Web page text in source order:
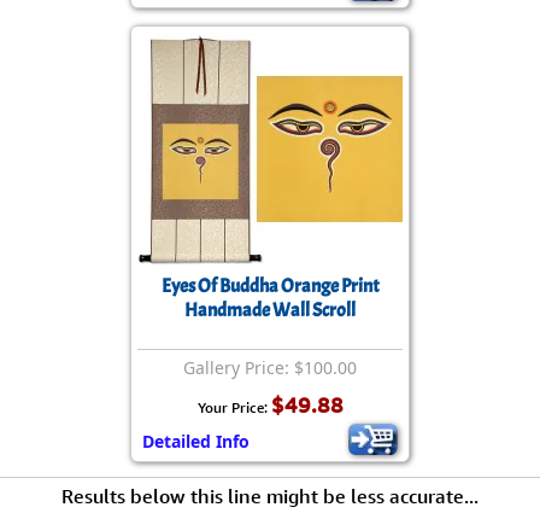
Eyes Of Buddha Orange Print
Handmade Wall Scroll
Gallery Price: $100.00
Your Price: $49.88
Detailed Info
Results below this line might be less accurate...